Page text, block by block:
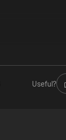
Useful?